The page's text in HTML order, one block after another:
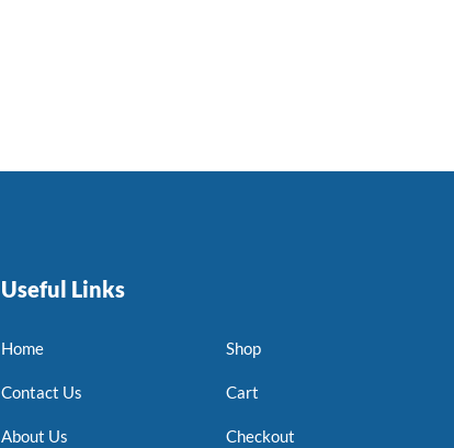
Useful Links
Home
Contact Us
About Us
Shop
Cart
Checkout